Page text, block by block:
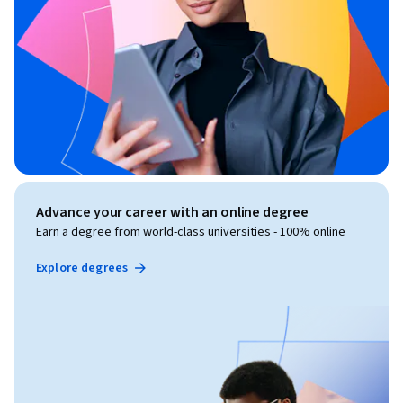
Advance your career with an online degree
Earn a degree from world-class universities - 100% online
Explore degrees